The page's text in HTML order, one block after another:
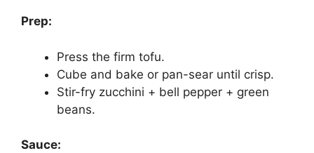
Prep:
Press the firm tofu.
Cube and bake or pan-sear until crisp.
Stir-fry zucchini + bell pepper + green
beans.
Sauce: